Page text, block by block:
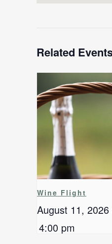
Related
Wine Flight
August 11,
4:00 pm